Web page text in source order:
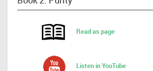
Read as page
Listen in YouTube